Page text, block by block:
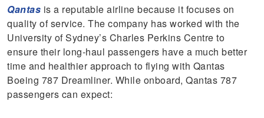
Qantas is a reputable airline because it focuses on
quality of service. The company has worked with the
University of Sydney’s Charles Perkins Centre to
ensure their long-haul passengers have a much better
time and healthier approach to flying with Qantas
Boeing 787 Dreamliner. While onboard, Qantas 787
passengers can expect: